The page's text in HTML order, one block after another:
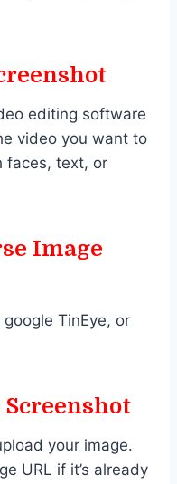
editing software
video you want to
faces, text, or
Image
TinEye, or
Screenshot
your image.
URL if it’s already